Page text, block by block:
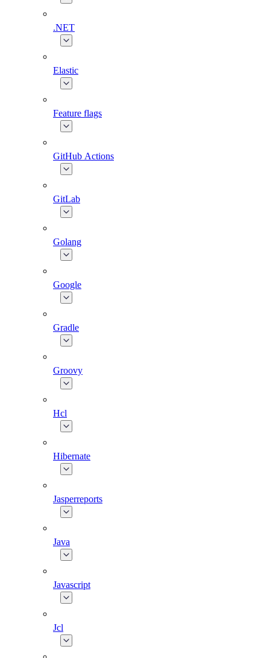
.NET
Elastic
Feature flags
GitHub Actions
GitLab
Golang
Google
Gradle
Groovy
Hcl
Hibernate
Jasperreports
Java
Javascript
Jcl